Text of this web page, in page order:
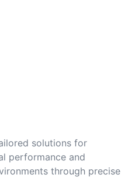
solutions for
performance and
through precise